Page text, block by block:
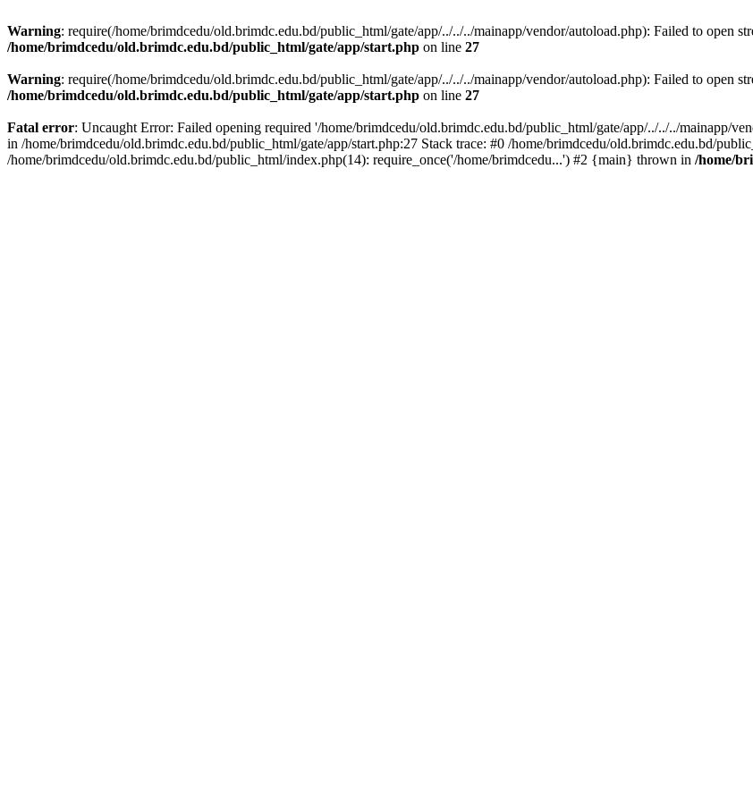
Warning: require(/home/brimdcedu/old.brimdc.edu.bd/public_html/gate/app/../../../mainapp/vendor/autoload.php): Failed to open
/home/brimdcedu/old.brimdc.edu.bd/public_html/gate/app/start.php on line 27
Warning: require(/home/brimdcedu/old.brimdc.edu.bd/public_html/gate/app/../../../mainapp/vendor/autoload.php): Failed to open
/home/brimdcedu/old.brimdc.edu.bd/public_html/gate/app/start.php on line 27
Fatal error: Uncaught Error: Failed opening required '/home/brimdcedu/old.brimdc.edu.bd/public_html/gate/app/../../../mainapp/
in /home/brimdcedu/old.brimdc.edu.bd/public_html/gate/app/start.php:27 Stack trace: #0 /home/brimdcedu/old.brimdc.edu.bd/
/home/brimdcedu/old.brimdc.edu.bd/public_html/index.php(14): require_once('/home/brimdcedu...') #2 {main} thrown in /home/